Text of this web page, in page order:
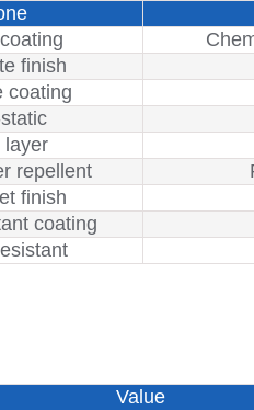
finish
coating
layer
repellent
finish
coating
Value